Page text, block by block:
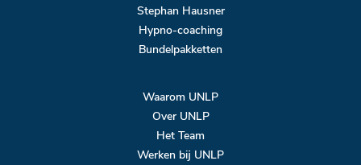
Stephan Hausner
Hypno-coaching
Bundelpakketten
Waarom UNLP
Over UNLP
Het Team
Werken bij UNLP